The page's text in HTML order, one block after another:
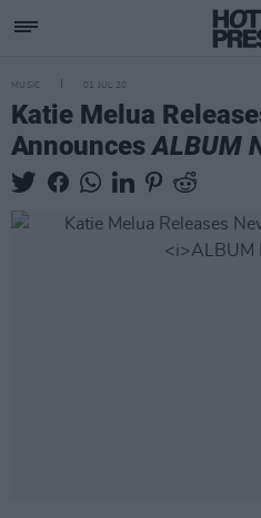
MUSIC 01 JUL 20
Katie Melua
AnnouncesALBUM